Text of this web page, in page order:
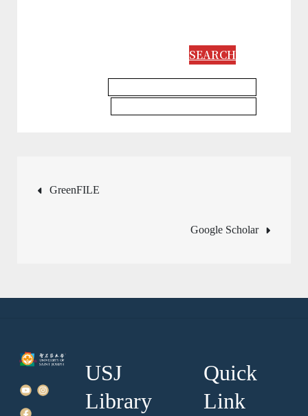
SEARCH
Post
GreenFILE
Google Scholar
USJ
Library
Quick
Link